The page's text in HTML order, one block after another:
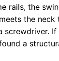
rails, the
the neck
screwdriver. If
a